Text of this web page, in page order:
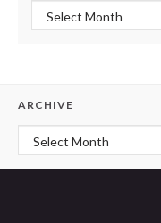
Archive
ARCHIVE
Archive